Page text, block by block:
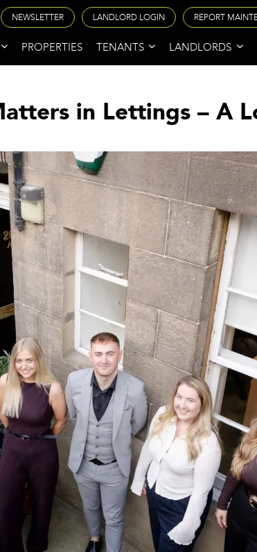
PROPERTIES TENANTS LANDLORDS
NEWSLETTER LANDLORD LOGIN REPORT
in Lettings – A